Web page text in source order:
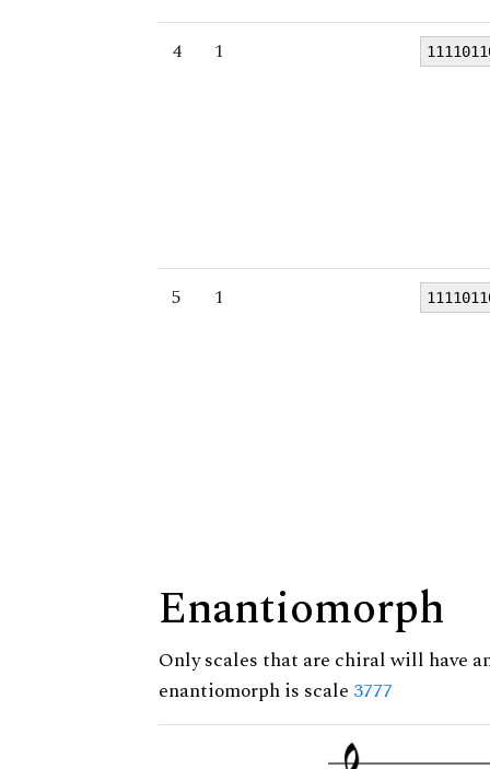
4 1
5 1
Enantiomorph
Only scales that are chiral will have
enantiomorph is scale 3777